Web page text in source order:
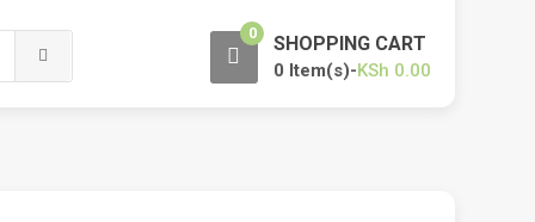
0 SHOPPING CART
0 Item(s)-KSh 0.00